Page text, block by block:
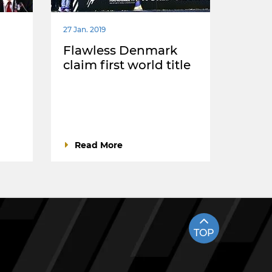
27 Jan. 2019
Flawless Denmark
claim first world title
Read More
TOP